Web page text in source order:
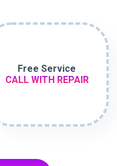
Free Service
CALL WITH REPAIR